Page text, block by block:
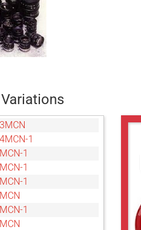
1
1
1
1
1